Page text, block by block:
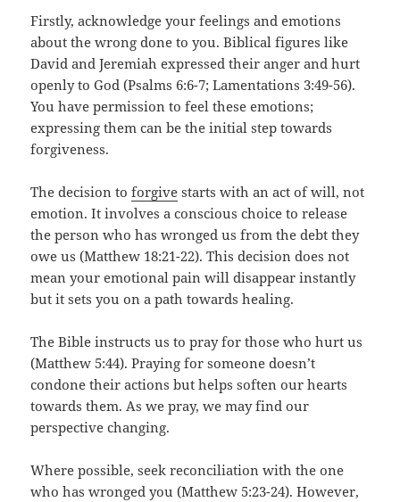
Firstly, acknowledge your feelings and emotions
about the wrong done to you. Biblical figures like
David and Jeremiah expressed their anger and hurt
openly to God (Psalms 6:6-7; Lamentations 3:49-56).
You have permission to feel these emotions;
expressing them can be the initial step towards
forgiveness.
The decision toforgive starts with an act of will, not
emotion. It involves a conscious choice to release
the person who has wronged us from the debt they
owe us (Matthew 18:21-22). This decision does not
mean your emotional pain will disappear instantly
but it sets you on a path towards healing.
The Bible instructs us to pray for those who hurt us
(Matthew 5:44). Praying for someone doesn’t
condone their actions but helps soften our hearts
towards them. As we pray, we may find our
perspective changing.
Where possible, seek reconciliation with the one
who has wronged you (Matthew 5:23-24). However,